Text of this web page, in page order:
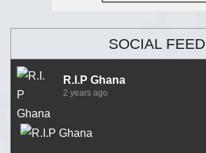
SOCIAL FEED
R.I.P Ghana
2 years ago